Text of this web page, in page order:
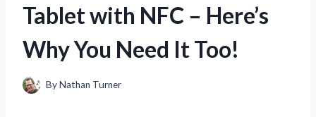
Tablet with NFC – Here’s
Why You Need It Too!
ByNathan Turner